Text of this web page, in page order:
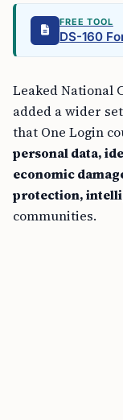
FREE TOOL
DS-160
Leaked National
added a wider
that One Login
personal data,
economic
protection,
communities.